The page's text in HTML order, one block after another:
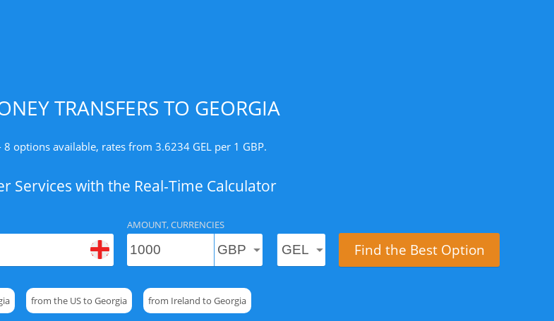
TRANSFERS TO GEORGIA
options available, rates from 3.6234 GEL per 1 GBP.
Services with the Real-Time Calculator
AMOUNT, CURRENCIES
Find the Best Option
from the US to Georgia from Ireland to Georgia